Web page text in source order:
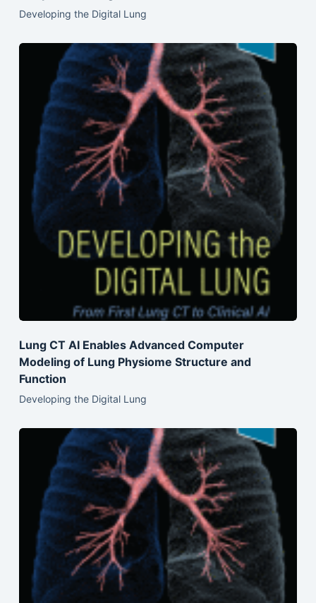
Developing the Digital Lung
Lung CT AI Enables Advanced Computer
Modeling of Lung Physiome Structure and
Function
Developing the Digital Lung